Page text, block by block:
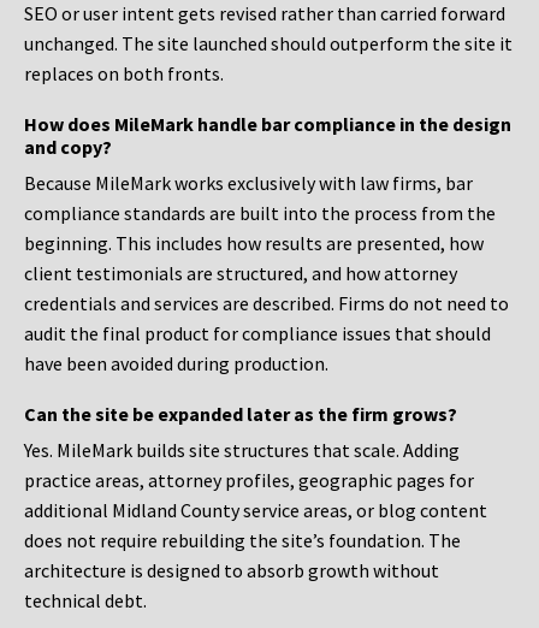
SEO or user intent gets revised rather than carried forward
unchanged. The site launched should outperform the site it
replaces on both fronts.
How does MileMark handle bar compliance in the design
and copy?
Because MileMark works exclusively with law firms, bar
compliance standards are built into the process from the
beginning. This includes how results are presented, how
client testimonials are structured, and how attorney
credentials and services are described. Firms do not need to
audit the final product for compliance issues that should
have been avoided during production.
Can the site be expanded later as the firm grows?
Yes. MileMark builds site structures that scale. Adding
practice areas, attorney profiles, geographic pages for
additional Midland County service areas, or blog content
does not require rebuilding the site’s foundation. The
architecture is designed to absorb growth without
technical debt.